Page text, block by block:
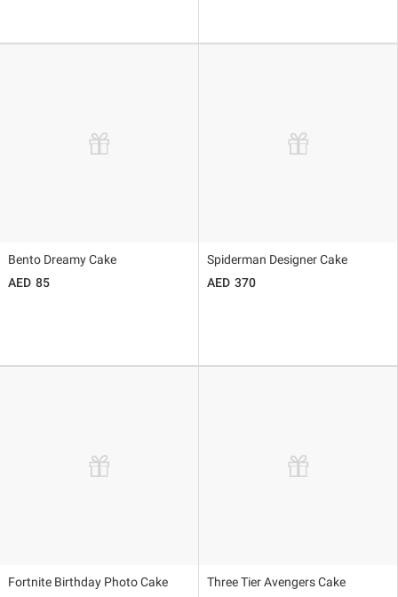
Bento Dreamy Cake
85
Spiderman Designer Cake
370
Fortnite Birthday Photo Cake
Three Tier Avengers Cake